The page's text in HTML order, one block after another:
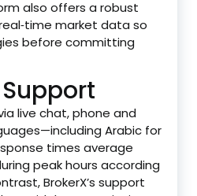
also offers a robust
market data so
before committing
live chat, phone and
Arabic for
times average
peak hours according
BrokerX’s support